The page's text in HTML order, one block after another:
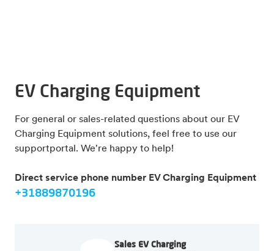
EV Charging Equipment
For general or sales-related questions about our EV
Charging Equipment solutions, feel free to use our
supportportal. We're happy to help!
Direct service phone number EV Charging Equipment
+31889870196
Sales EV Charging